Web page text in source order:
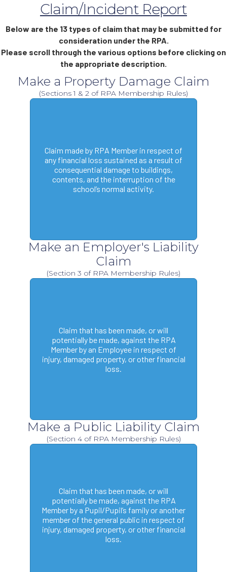
Claim/Incident Report
Below are the 13 types of claim that may be submitted for
consideration under the RPA.
Please scroll through the various options before clicking on
the appropriate description.
Make a Property Damage Claim
(Sections 1 & 2 of RPA Membership Rules)
Claim made by RPA Member in respect of
any financial loss sustained as a result of
consequential damage to buildings,
contents, and the interruption of the
school’s normal activity.
Make an Employer's Liability
Claim
(Section 3 of RPA Membership Rules)
Claim that has been made, or will
potentially be made, against the RPA
Member by an Employee in respect of
injury, damaged property, or other financial
loss.
Make a Public Liability Claim
(Section 4 of RPA Membership Rules)
Claim that has been made, or will
potentially be made, against the RPA
Member by a Pupil/Pupil’s family or another
member of the general public in respect of
injury, damaged property, or other financial
loss.